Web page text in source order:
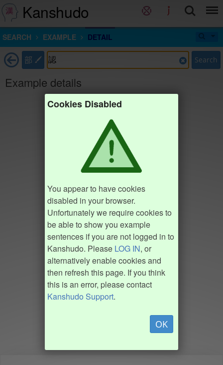
Kanshudo
SEARCH EXAMPLE DETAIL
部 Search
Example details
Cookies Disabled
You appear to have cookies
disabled in your browser.
Unfortunately we require cookies to
be able to show you example
sentences if you are not logged in to
Kanshudo. Please LOG IN, or
alternatively enable cookies and
then refresh this page. If you think
this is an error, please contact
Kanshudo Support.
OK